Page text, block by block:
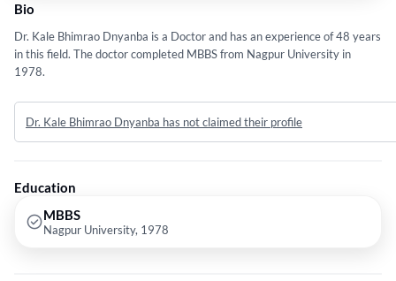
Bio
Dr. Kale Bhimrao Dnyanba is a Doctor and has an experience of 48 years
in this field. The doctor completed MBBS from Nagpur University in
1978.
Dr. Kale Bhimrao Dnyanba has not claimed their profile
Education
MBBS
Nagpur University, 1978